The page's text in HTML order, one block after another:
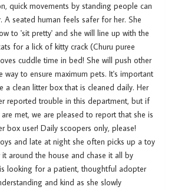
quick movements by standing people can
A seated human feels safer for her. She
to 'sit pretty' and she will line up with the
for a lick of kitty crack (Churu puree
cuddle time in bed! She will push other
way to ensure maximum pets. It's important
a clean litter box that is cleaned daily. Her
reported trouble in this department, but if
met, we are pleased to report that she is
box user! Daily scoopers only, please!
and late at night she often picks up a toy
around the house and chase it all by
looking for a patient, thoughtful adopter
and kind as she slowly